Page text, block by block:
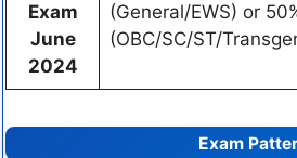
Exam
June
2024
(General/EWS) or
(OBC/SC/ST/
Exam